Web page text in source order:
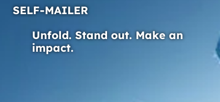
SELF-MAILER
Unfold. Stand out. Make an
impact.